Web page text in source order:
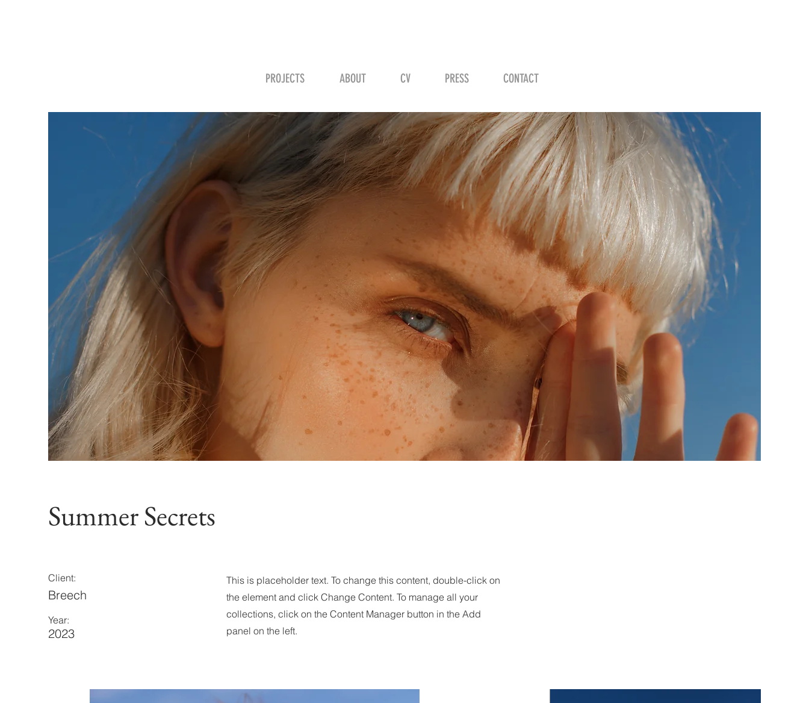
PROJECTS ABOUT CV PRESS CONTACT
Summer Secrets
Client:
Breech
Year:
2023
This is placeholder text. To change this content, double-click on
the element and click Change Content. To manage all your
collections, click on the Content Manager button in the Add
panel on the left.